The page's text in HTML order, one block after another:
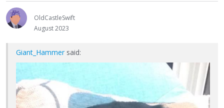
OldCastleSwift
August 2023
Giant_Hammer said: